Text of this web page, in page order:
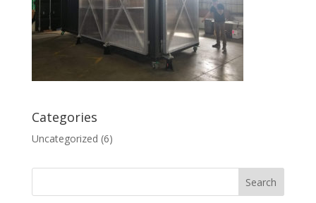
Categories
Uncategorized (6)